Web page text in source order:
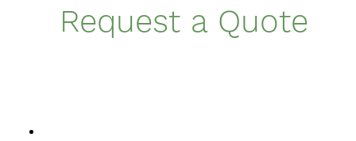
Request a Quote